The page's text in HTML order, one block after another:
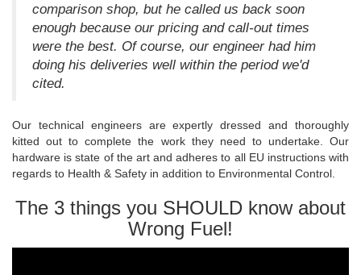
comparison shop, but he called us back soon
enough because our pricing and call-out times
were the best. Of course, our engineer had him
doing his deliveries well within the period we'd
cited.
Our technical engineers are expertly dressed and thoroughly
kitted out to complete the work they need to undertake. Our
hardware is state of the art and adheres to all EU instructions with
regards to Health & Safety in addition to Environmental Control.
The 3 things you SHOULD know about
Wrong Fuel!